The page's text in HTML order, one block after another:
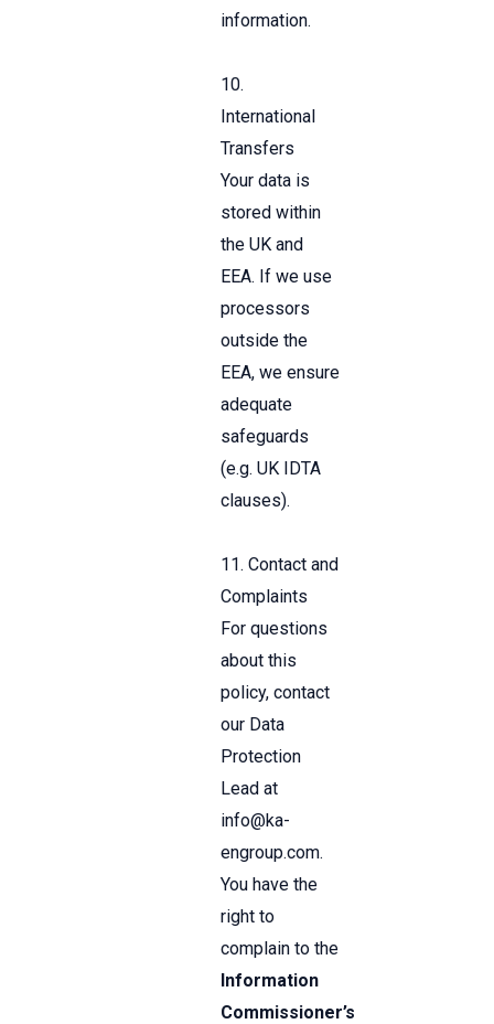
information.
10.
International
Transfers
Your data is
stored within
the UK and
EEA. If we use
processors
outside the
EEA, we ensure
adequate
safeguards
(e.g. UK IDTA
clauses).
11. Contact and
Complaints
For questions
about this
policy, contact
our Data
Protection
Lead at
info@ka-
engroup.com.
You have the
right to
complain to the
Information
Commissioner’s